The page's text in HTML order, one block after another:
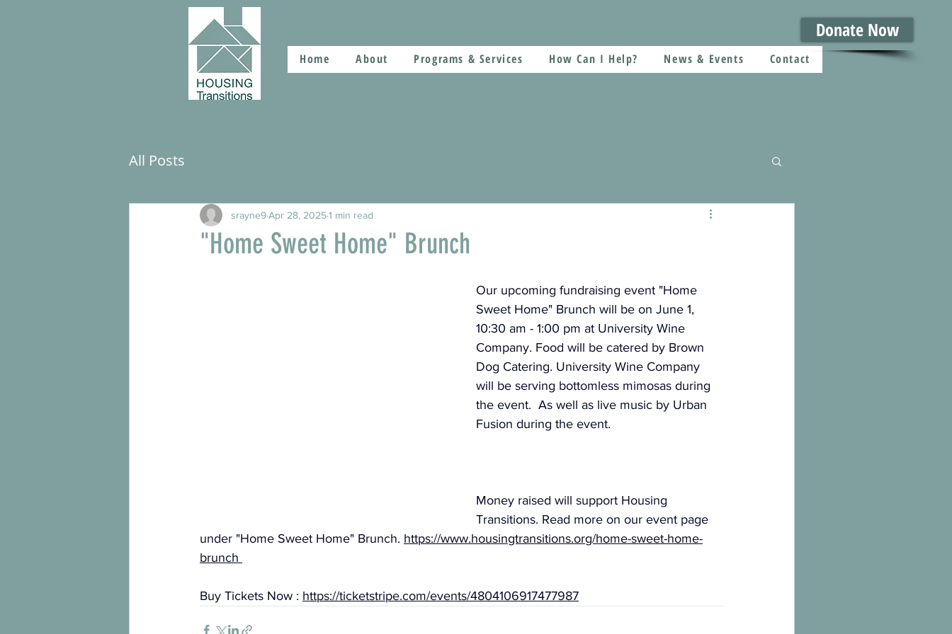
Donate Now
Home About Programs & Services How Can I Help? News & Events Contact
All Posts
"Home Sweet Home" Brunch
srayne9Apr 28, 20251 min read
Our upcoming fundraising event "Home
Sweet Home" Brunch will be on June 1,
10:30 am - 1:00 pm at University Wine
Company. Food will be catered by Brown
Dog Catering. University Wine Company
will be serving bottomless mimosas during
the event.  As well as live music by Urban
Fusion during the event.
Money raised will support Housing
Transitions. Read more on our event page
under "Home Sweet Home" Brunch. https://www.housingtransitions.org/home-sweet-home-
brunch
Buy Tickets Now : https://ticketstripe.com/events/4804106917477987